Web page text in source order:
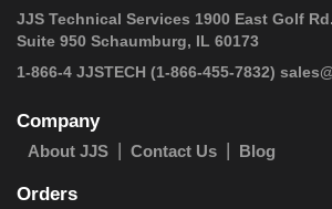
JJS Technical Services 1900 East Golf
Suite 950 Schaumburg, IL 60173
1-866-4 JJSTECH (1-866-455-7832)
Company
About JJS Contact Us Blog
Orders